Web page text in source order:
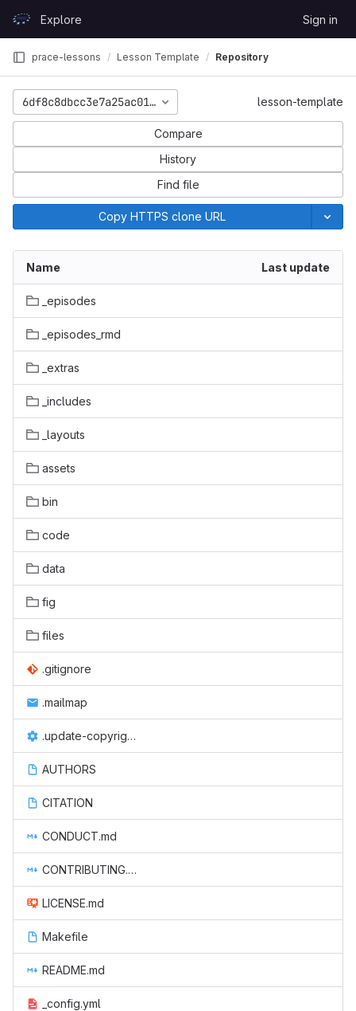
GitLabExplore Sign in
prace-lessons Lesson Template Repository
6df8c8dbcc3e7a25ac01b5c476fca0fca15c8571lesson-template
Compare
History
Find file
Copy HTTPS clone URL
Name Last update
_episodes
_episodes_rmd
_extras
_includes
_layouts
assets
bin
code
data
fig
files
.gitignore
.mailmap
.update-copyright.conf
AUTHORS
CITATION
CONDUCT.md
CONTRIBUTING.md
LICENSE.md
Makefile
README.md
_config.yml